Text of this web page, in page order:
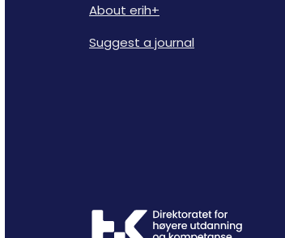
About erih+
Suggest a journal